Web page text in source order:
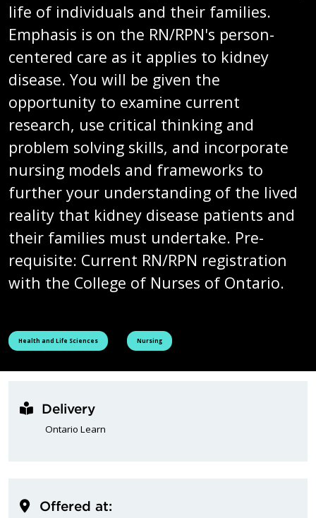
life of individuals and their families.
Emphasis is on the RN/RPN's person-
centered care as it applies to kidney
disease. You will be given the
opportunity to examine current
research, use critical thinking and
problem solving skills, and incorporate
nursing models and frameworks to
further your understanding of the lived
reality that kidney disease patients and
their families must undertake. Pre-
requisite: Current RN/RPN registration
with the College of Nurses of Ontario.
See all courses tagged as
Health and Life Sciences See all courses tagged as
Nursing
Delivery
Ontario Learn
Offered at: